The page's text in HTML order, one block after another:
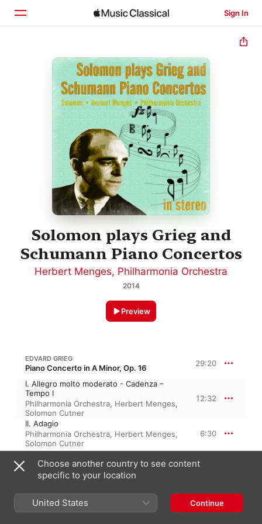
Sign In
Home
Browse
Search
Solomon plays Grieg and
Schumann Piano Concertos
Herbert Menges, Philharmonia Orchestra
2014
Preview
EDVARD GRIEG
Piano Concerto in A Minor, Op. 16 29:20
I. Allegro molto moderato - Cadenza –
Tempo I
Philharmonia Orchestra, Herbert Menges,
Solomon Cutner
12:32
II. Adagio
Philharmonia Orchestra, Herbert Menges,
Solomon Cutner
6:30
III. Allegro moderato molto e marcato –
Andante maestoso
Philharmonia Orchestra,Herbert Menges
Solomon Cutner
10:16
ROBERT SCHUMANN
Piano Concerto in A Minor, Op. 54 29:44
Choose another country to see content
specific to your location
United States Continue